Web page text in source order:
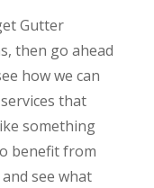
Gutter
then go ahead
how we can
that
something
benefit from
see what